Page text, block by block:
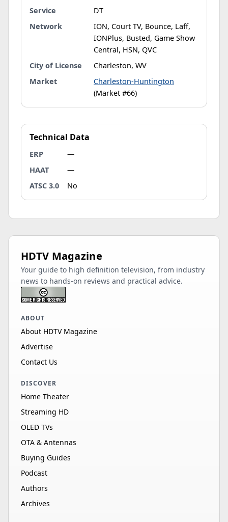
Service
DT
Network
ION, Court TV, Bounce, Laff,
IONPlus, Busted, Game Show
Central, HSN, QVC
City of License
Charleston, WV
Market
Charleston-Huntington
(Market #66)
Technical Data
ERP
—
HAAT
—
ATSC 3.0
No
HDTV Magazine
Your guide to high definition television, from industry
news to hands-on reviews and practical advice.
ABOUT
About HDTV Magazine
Advertise
Contact Us
DISCOVER
Home Theater
Streaming HD
OLED TVs
OTA & Antennas
Buying Guides
Podcast
Authors
Archives